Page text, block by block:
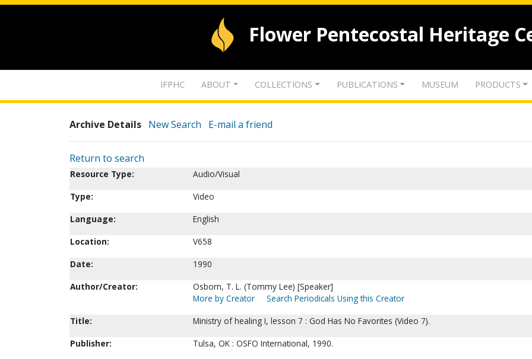
Flower Pentecostal Heritage
IFPHC ABOUT COLLECTIONS PUBLICATIONS MUSEUM PRODUCTS
Archive Details New Search E-mail a friend
Return to search
Resource Type:
Audio/Visual
Type:
Video
Language:
English
Location:
V658
Date:
1990
Author/Creator:
Osborn, T. L. (Tommy Lee) [Speaker]
More by Creator
Search Periodicals Using this Creator
Title:
Ministry of healing I, lesson 7 : God Has No Favorites (Video 7).
Publisher:
Tulsa, OK : OSFO International, 1990.